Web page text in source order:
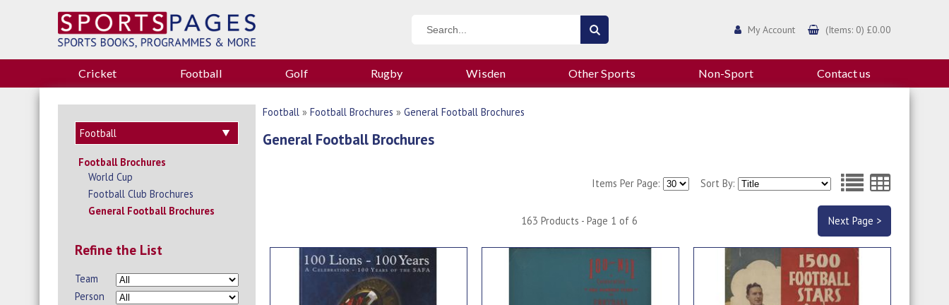
My Account (Items: 0) £0.00
Cricket Football Golf Rugby Wisden Other Sports Non-Sport Contact us
Football Brochures
World Cup
Football Club Brochures
General Football Brochures
Refine the List
Team
Person
Football » Football Brochures » General Football Brochures
General Football Brochures
Items Per Page: Sort By:
163 Products - Page 1 of 6 Next Page >